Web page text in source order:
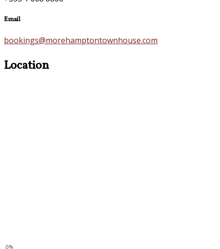
Email
bookings@morehamptontownhouse.com
Location